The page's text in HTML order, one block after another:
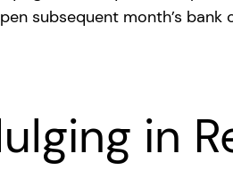
subsequent month’s bank
in